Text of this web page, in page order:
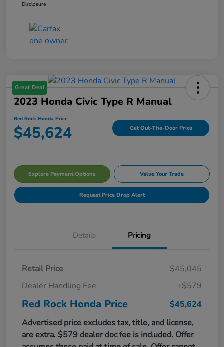
Disclosure
Great Deal
2023 Honda Civic Type R Manual
Red Rock Honda Price
$45,624 Get Out-The-Door Price
Explore Payment Options Value Your Trade
Request Price Drop Alert
Details Pricing
Retail Price
$45,045
Dealer Handling Fee
+$579
Red Rock Honda Price
$45,624
Advertised price excludes tax, title, and license,
are extra. $579 dealer doc fee is included. Offer